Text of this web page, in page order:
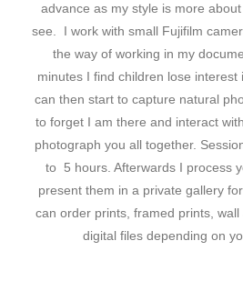
advance as my style is more
see. I work with small Fujifilm
the way of working in my
minutes I find children lose interest
can then start to capture natural
to forget I am there and interact
photograph you all together.
to 5 hours. Afterwards I process
present them in a private gallery
can order prints, framed prints,
digital files depending on